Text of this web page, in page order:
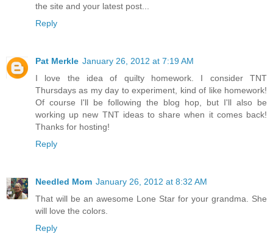
the site and your latest post...
Reply
Pat Merkle January 26, 2012 at 7:19 AM
I love the idea of quilty homework. I consider TNT
Thursdays as my day to experiment, kind of like homework!
Of course I'll be following the blog hop, but I'll also be
working up new TNT ideas to share when it comes back!
Thanks for hosting!
Reply
Needled Mom January 26, 2012 at 8:32 AM
That will be an awesome Lone Star for your grandma. She
will love the colors.
Reply